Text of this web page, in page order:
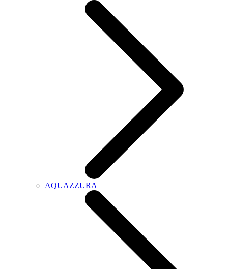
AQUAZZURA